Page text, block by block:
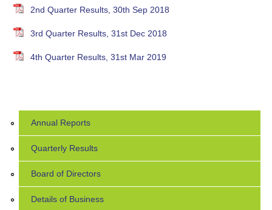
2nd Quarter Results, 30th Sep 2018
3rd Quarter Results, 31st Dec 2018
4th Quarter Results, 31st Mar 2019
Annual Reports
Quarterly Results
Board of Directors
Details of Business